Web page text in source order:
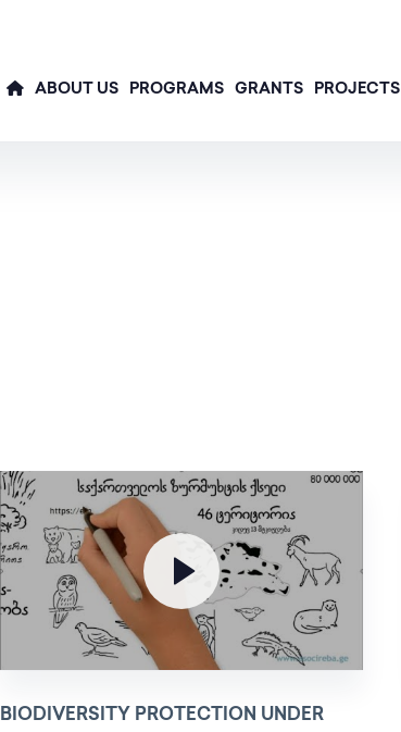
ABOUT US PROGRAMS GRANTS PROJECTS
BIODIVERSITY PROTECTION UNDER